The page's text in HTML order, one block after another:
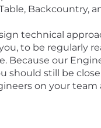
Backcountry,
technical
to be regularly
Because our
should still be
on your